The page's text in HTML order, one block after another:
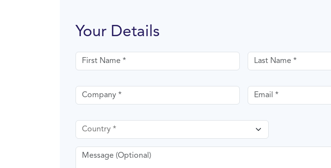
Your Details
First name Last name
Company Email
Country
Message